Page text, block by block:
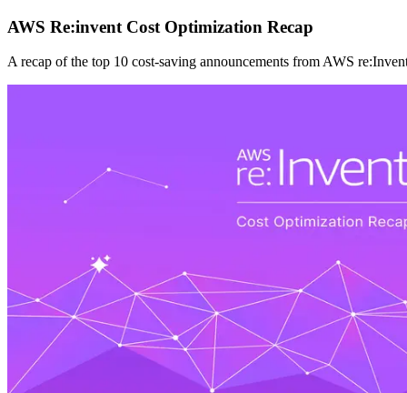
AWS Re:invent Cost Optimization Recap
A recap of the top 10 cost-saving announcements from AWS